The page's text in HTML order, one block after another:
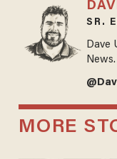
SR.
Dave
News.
MORE